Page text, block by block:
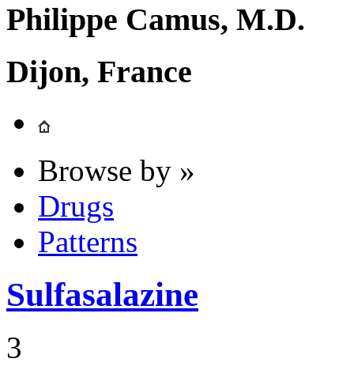
Philippe Camus, M.D.
Dijon, France
Browse by »
Drugs
Patterns
Sulfasalazine
3